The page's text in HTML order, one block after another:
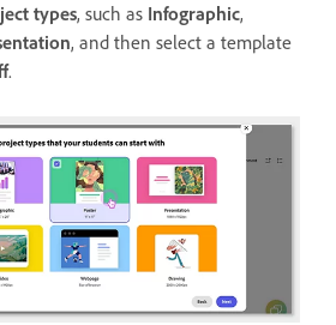
types, such as Infographic,
, and then select a template
.